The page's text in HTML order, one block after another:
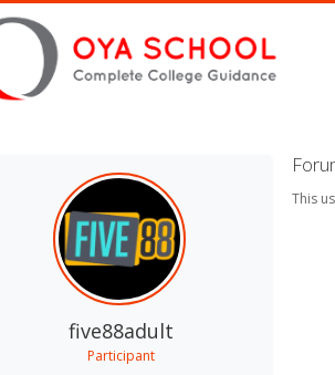
five88adult
Participant
This